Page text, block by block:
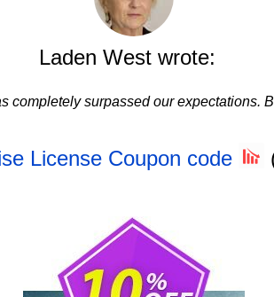
Laden West wrote:
completely surpassed our expectations.
License Coupon code